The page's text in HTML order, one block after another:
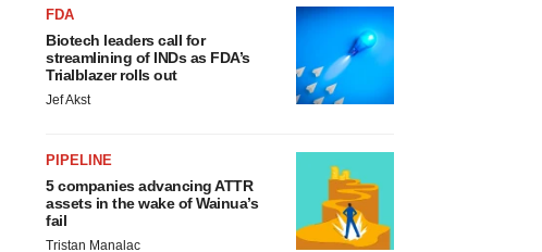
FDA
Biotech leaders call for
streamlining of INDs as FDA’s
Trialblazer rolls out
Jef Akst
PIPELINE
5 companies advancing ATTR
assets in the wake of Wainua’s
fail
Tristan Manalac